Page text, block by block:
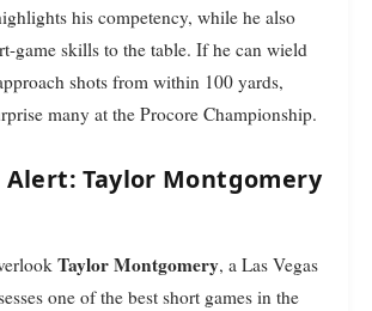
his competency, while he also
game skills to the table. If he can wield
shots from within 100 yards,
many at the Procore Championship.
Alert: Taylor Montgomery
Taylor Montgomery, a Las Vegas
one of the best short games in the